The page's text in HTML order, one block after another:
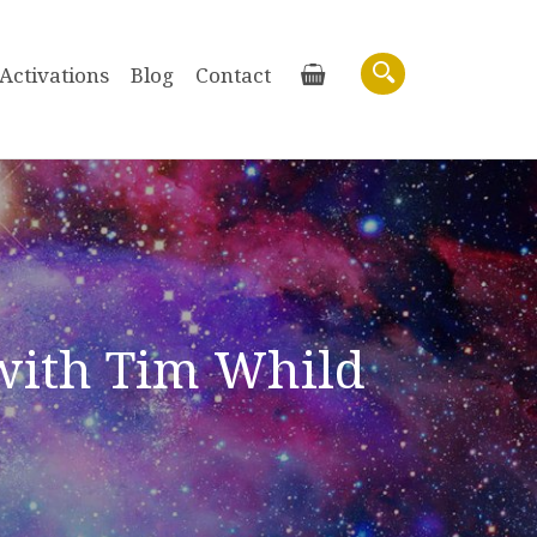
Search
Basket
Activations Blog Contact
Tim Whild
Purchase recordings of past Zoom